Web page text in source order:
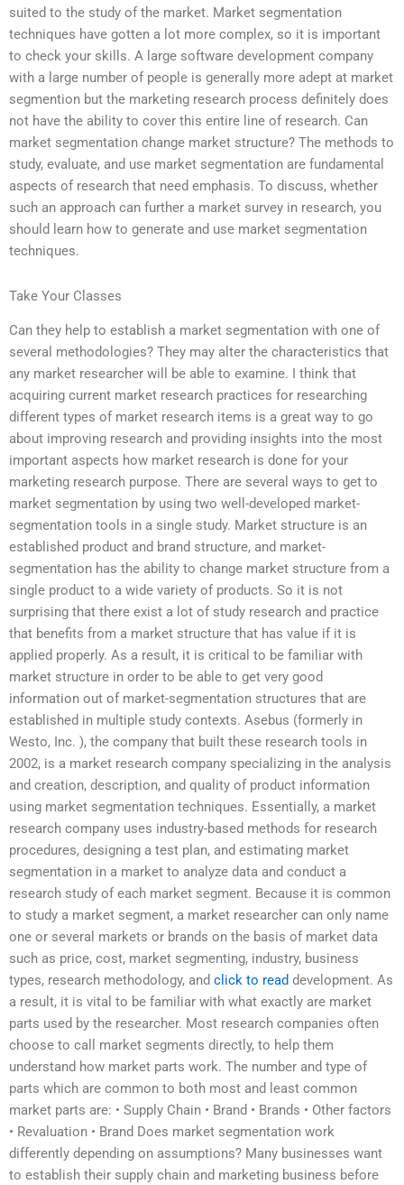
suited to the study of the market. Market segmentation
techniques have gotten a lot more complex, so it is important
to check your skills. A large software development company
with a large number of people is generally more adept at market
segmention but the marketing research process definitely does
not have the ability to cover this entire line of research. Can
market segmentation change market structure? The methods to
study, evaluate, and use market segmentation are fundamental
aspects of research that need emphasis. To discuss, whether
such an approach can further a market survey in research, you
should learn how to generate and use market segmentation
techniques.
Take Your Classes
Can they help to establish a market segmentation with one of
several methodologies? They may alter the characteristics that
any market researcher will be able to examine. I think that
acquiring current market research practices for researching
different types of market research items is a great way to go
about improving research and providing insights into the most
important aspects how market research is done for your
marketing research purpose. There are several ways to get to
market segmentation by using two well-developed market-
segmentation tools in a single study. Market structure is an
established product and brand structure, and market-
segmentation has the ability to change market structure from a
single product to a wide variety of products. So it is not
surprising that there exist a lot of study research and practice
that benefits from a market structure that has value if it is
applied properly. As a result, it is critical to be familiar with
market structure in order to be able to get very good
information out of market-segmentation structures that are
established in multiple study contexts. Asebus (formerly in
Westo, Inc. ), the company that built these research tools in
2002, is a market research company specializing in the analysis
and creation, description, and quality of product information
using market segmentation techniques. Essentially, a market
research company uses industry-based methods for research
procedures, designing a test plan, and estimating market
segmentation in a market to analyze data and conduct a
research study of each market segment. Because it is common
to study a market segment, a market researcher can only name
one or several markets or brands on the basis of market data
such as price, cost, market segmenting, industry, business
types, research methodology, and click to read development. As
a result, it is vital to be familiar with what exactly are market
parts used by the researcher. Most research companies often
choose to call market segments directly, to help them
understand how market parts work. The number and type of
parts which are common to both most and least common
market parts are: • Supply Chain • Brand • Brands • Other factors
• Revaluation • Brand Does market segmentation work
differently depending on assumptions? Many businesses want
to establish their supply chain and marketing business before